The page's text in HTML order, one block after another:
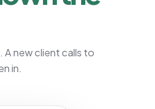
A new client calls to
in.